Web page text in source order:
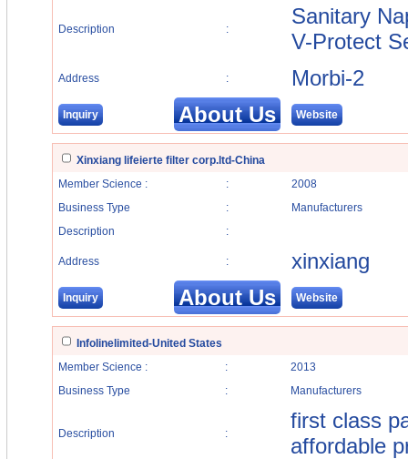
Description :
Sanitary
V-Protect
Address : Morbi-2
Inquiry About Us Website
Xinxiang lifeierte filter corp.ltd-China
Member Science :
:
2008
Business Type
:
Manufacturers
Description
:
Address : xinxiang
Inquiry About Us Website
Infolinelimited-United States
Member Science :
:
2013
Business Type
: Manufacturers
Description :
first class
affordable